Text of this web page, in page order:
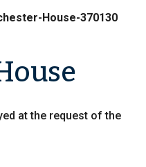
House-370130
at the request of the